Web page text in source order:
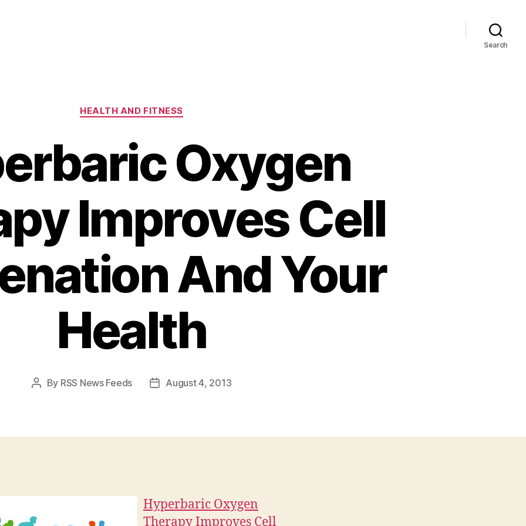
Search
Categories
HEALTH AND FITNESS
Oxygen
Improves Cell
And Your
Health
Post
By RSS News Feeds
PostAugust 4, 2013
Hyperbaric Oxygen
Therapy Improves Cell